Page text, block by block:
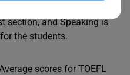
section, and Speaking is
the students.
scores for TOEFL